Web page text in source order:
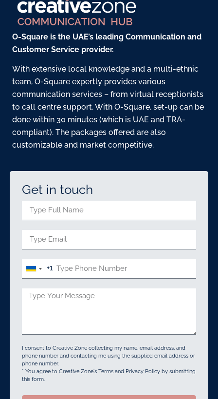
O-Square is the UAE’s leading Communication and
Customer Service provider.
With extensive local knowledge and a multi-ethnic
team, O-Square expertly provides various
communication services – from virtual receptionists
to call centre support. With O-Square, set-up can be
done within 30 minutes (which is UAE and TRA-
compliant). The packages offered are also
customizable and market competitive.
Get in touch
United
+1
+1
I consent to Creative Zone collecting my name, email address, and
phone number and contacting me using the supplied email address or
phone number.
* You agree to Creative Zone's Terms and Privacy Policy by submitting
this form.